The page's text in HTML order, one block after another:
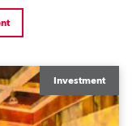
Investment